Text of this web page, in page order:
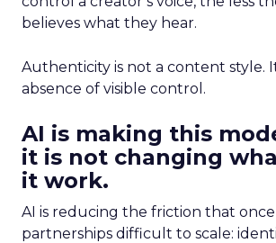
believes what they hear.
Authenticity is not a content style.
absence of visible control.
AI is making this
it is not changing
it work.
AI is reducing the friction that
partnerships difficult to scale: